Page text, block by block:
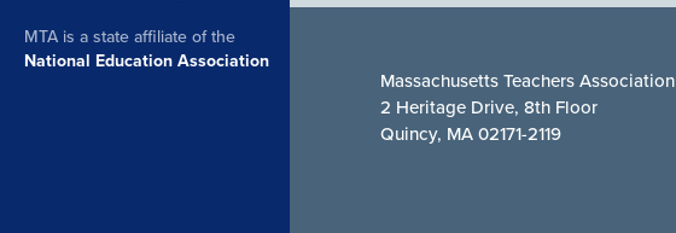
MTA is a state affiliate of the
National Education Association
Massachusetts Teachers Association
2 Heritage Drive, 8th Floor
Quincy, MA 02171-2119